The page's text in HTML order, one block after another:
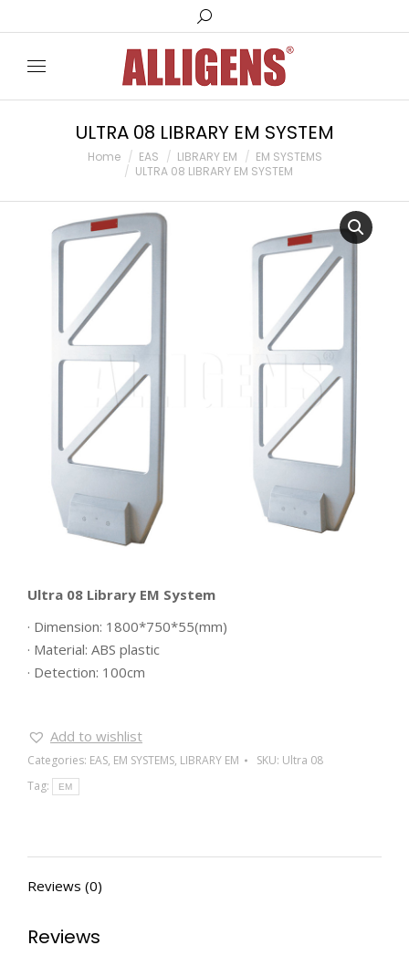
Search:
ULTRA 08 LIBRARY EM SYSTEM
You are here:
Home EAS LIBRARY EM
EM SYSTEMS
ULTRA 08 LIBRARY EM SYSTEM
Ultra 08 Library EM System
· Dimension: 1800*750*55(mm)
· Material: ABS plastic
· Detection: 100cm
Add to wishlist
Categories: EAS, EM SYSTEMS, LIBRARY EM SKU: Ultra 08
Tag:
EM
Reviews (0)
Reviews